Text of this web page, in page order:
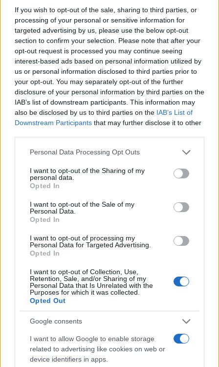
If you wish to opt-out of the sale, sharing to third parties, or
processing of your personal or sensitive information for
targeted advertising by us, please use the below opt-out
section to confirm your selection. Please note that after your
opt-out request is processed you may continue seeing
interest-based ads based on personal information utilized by
us or personal information disclosed to third parties prior to
your opt-out. You may separately opt-out of the further
disclosure of your personal information by third parties on the
IAB’s list of downstream participants. This information may
also be disclosed by us to third parties on the IAB’s List of
Downstream Participants that may further disclose it to other
Please note that this website/app uses one or more Google
not limited to your visit or usage behaviour. You may click to
grant or deny consent to Google and its third-party tags to
use your data for below specified purposes in below Google
consent section.
Personal Data Processing Opt Outs
I want to opt-out of the Sharing of my
personal data.
Opted In
I want to opt-out of the Sale of my
Personal Data.
Opted In
I want to opt-out of processing my
Personal Data for Targeted Advertising.
Opted In
I want to opt-out of Collection, Use,
Retention, Sale, and/or Sharing of my
Personal Data that Is Unrelated with the
Purposes for which it was collected.
Opted Out
Google consents
I want to allow Google to enable storage
related to advertising like cookies on web or
device identifiers in apps.
In this article, we’ll explore varioushome design
ideasthat can inspire your next renovation project.
From maximizing space to incorporating
sustainable practices, these ideas cater to diverse
tastes and budgets.2
AUTHOR
AiAdhubMedia